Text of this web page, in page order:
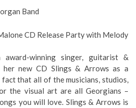
Band
CD Release Party with Melody
winning singer, guitarist &
her new CD Slings & Arrows as a
that all of the musicians, studios,
the visual art are all Georgians –
you will love. Slings & Arrows is